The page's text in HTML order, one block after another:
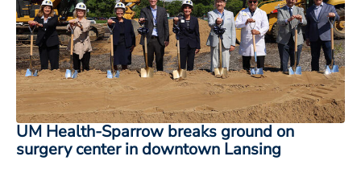
UM Health-Sparrow breaks ground on
surgery center in downtown Lansing